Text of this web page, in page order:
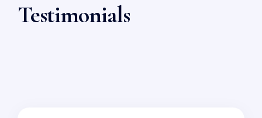
Testimonials